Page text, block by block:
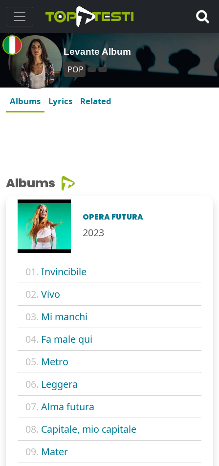
Levante Album
POP
Albums Lyrics Related
Albums
OPERA FUTURA
2023
01. Invincibile
02. Vivo
03. Mi manchi
04. Fa male qui
05. Metro
06. Leggera
07. Alma futura
08. Capitale, mio capitale
09. Mater